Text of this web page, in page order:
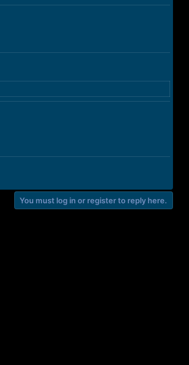
You must log in or register to reply here.